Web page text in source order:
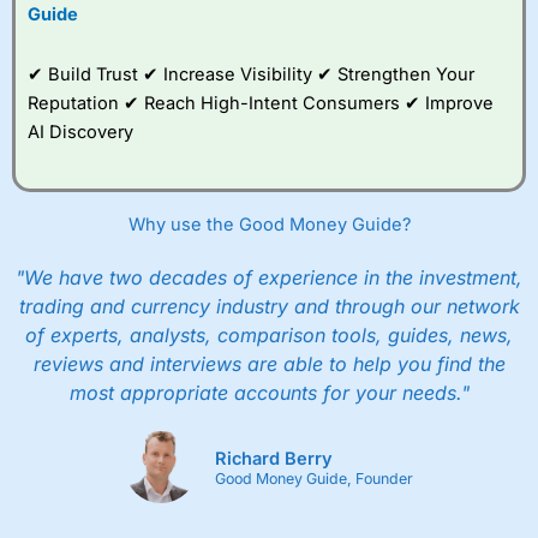
traders seek out
opportunities and
improve their trading strategy.
betting broker thanCMC Markets, especially if you are
trading a broad range of shares, particularly smaller cap
CMC Markets
is more focussed on the most liquid
pricing. But, for an all-round service, City Indexis a better
spread betting broker for most UK traders.
Spread bets at City Index
are available on 12,000 markets
including, 23 equity indices, thousands of UK and
international stocks and ETFs, 19 commodities, bonds,
also has an options desk for spread betting on
index and populare stock options.
Guide
✔ Build Trust ✔ Increase Visibility ✔ Strengthen Your
Reputation ✔ Reach High-Intent Consumers ✔ Improve
AI Discovery
Why use the Good Money Guide?
"We have two decades of experience in the investment,
trading and currency industry and through our network
of experts, analysts, comparison tools, guides, news,
reviews and interviews are able to help you find the
most appropriate accounts for your needs."
Richard Berry
Good Money Guide, Founder